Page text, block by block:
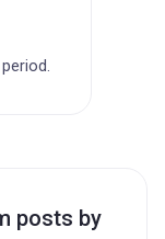
posts by